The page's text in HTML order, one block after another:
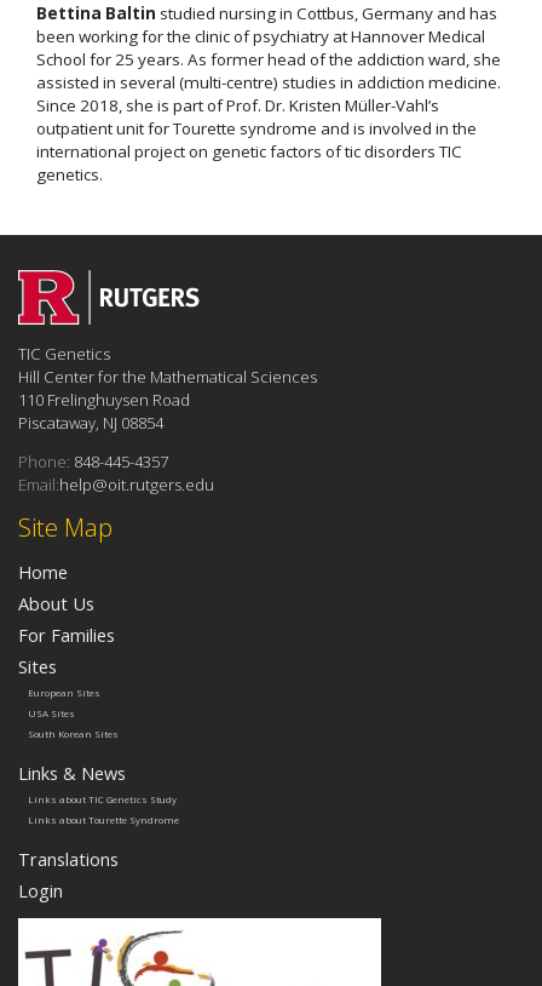
Bettina Baltin studied nursing in Cottbus, Germany and has
been working for the clinic of psychiatry at Hannover Medical
School for 25 years. As former head of the addiction ward, she
assisted in several (multi-centre) studies in addiction medicine.
Since 2018, she is part of Prof. Dr. Kristen Müller-Vahl’s
outpatient unit for Tourette syndrome and is involved in the
international project on genetic factors of tic disorders TIC
genetics.
Site Map
Home
About Us
For Families
Sites
European Sites
USA Sites
South Korean Sites
Links & News
Links about TIC Genetics Study
Links about Tourette Syndrome
Translations
Login
TIC Genetics
Hill Center for the Mathematical Sciences
110 Frelinghuysen Road
Piscataway, NJ 08854
Phone: 848-445-4357
Email:help@oit.rutgers.edu